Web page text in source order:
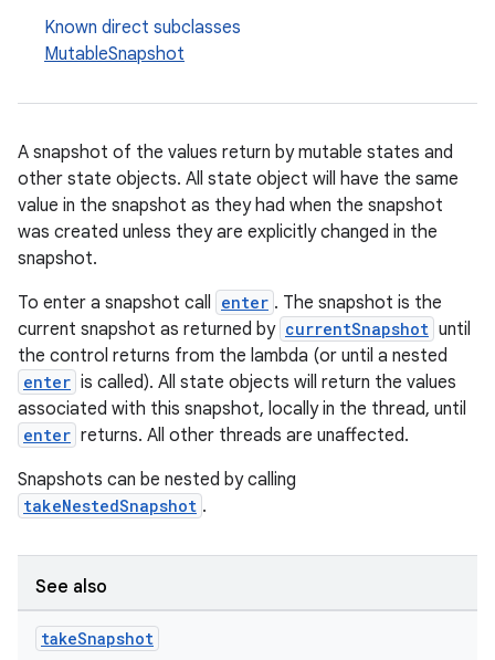
Known direct subclasses
MutableSnapshot
A snapshot of the values return by mutable states and
other state objects. All state object will have the same
value in the snapshot as they had when the snapshot
was created unless they are explicitly changed in the
snapshot.
To enter a snapshot call enter . The snapshot is the
current snapshot as returned by currentSnapshot until
the control returns from the lambda (or until a nested
enter is called). All state objects will return the values
associated with this snapshot, locally in the thread, until
enter returns. All other threads are unaffected.
Snapshots can be nested by calling
takeNestedSnapshot .
See also
takeSnapshot